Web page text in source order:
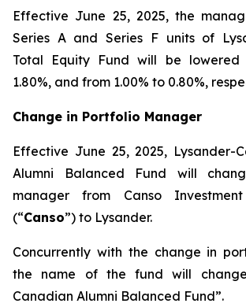
Effective June 25, 2025, the
Series A and Series F units of
Total Equity Fund will be lowered
1.80%, and from 1.00% to 0.80%,
Change in Portfolio Manager
Effective June 25, 2025, Lysander-
Alumni Balanced Fund will
manager from Canso
(“Canso”) to Lysander.
Concurrently with the change in
the name of the fund will
Canadian Alumni Balanced Fund”.